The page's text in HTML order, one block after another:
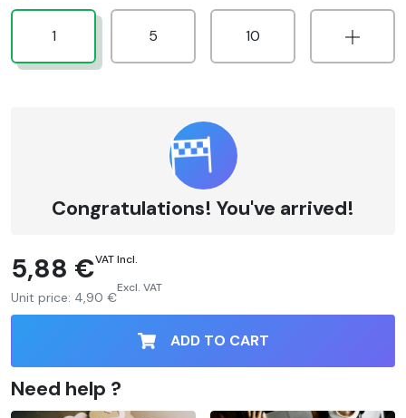
1 5 10
Congratulations! You've arrived!
5,88 €VAT Incl.
Unit price: 4,90 €
Excl. VAT
ADD TO CART
Need help ?